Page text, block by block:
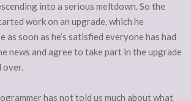
into a serious meltdown. So the
work on an upgrade, which he
as soon as he’s satisfied everyone has had
news and agree to take part in the upgrade
over.
has not told us much about what